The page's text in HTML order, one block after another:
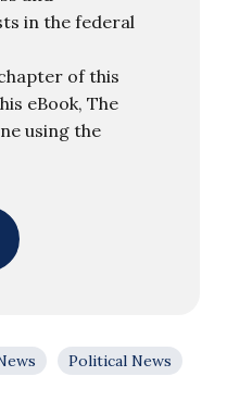
in the federal
of this
eBook, The
using the
Political News